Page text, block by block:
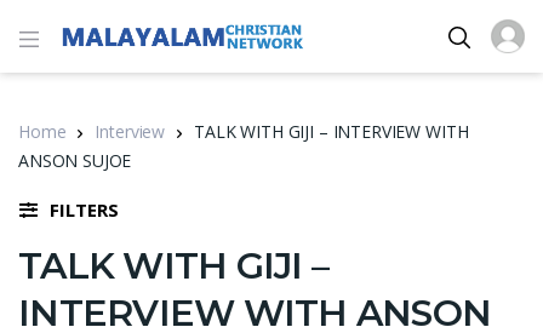
Home Interview
TALK WITH GIJI – INTERVIEW WITH
ANSON SUJOE
FILTERS
TALK WITH GIJI –
INTERVIEW WITH ANSON